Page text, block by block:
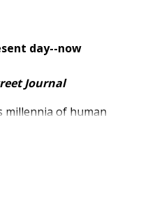
day--now
Journal
millennia of human
of the